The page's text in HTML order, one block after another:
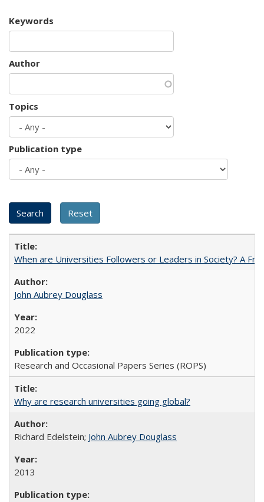
Keywords
Author
Topics
Publication type
When are Universities Followers or Leaders in Society? A
John Aubrey Douglass
2022
Research and Occasional Papers Series (ROPS)
Why are research universities going global?
Richard Edelstein; John Aubrey Douglass
2013